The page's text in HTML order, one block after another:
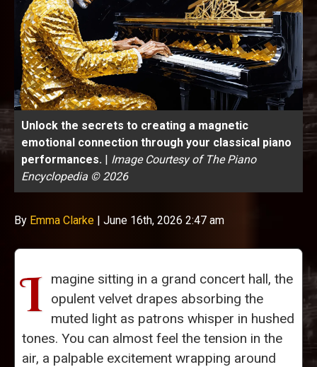
Unlock the secrets to creating a magnetic
emotional connection through your classical piano
performances. | Image Courtesy of The Piano
Encyclopedia © 2026
By Emma Clarke | June 16th, 2026 2:47 am
I magine sitting in a grand concert hall, the
opulent velvet drapes absorbing the
muted light as patrons whisper in hushed
tones. You can almost feel the tension in the
air, a palpable excitement wrapping around